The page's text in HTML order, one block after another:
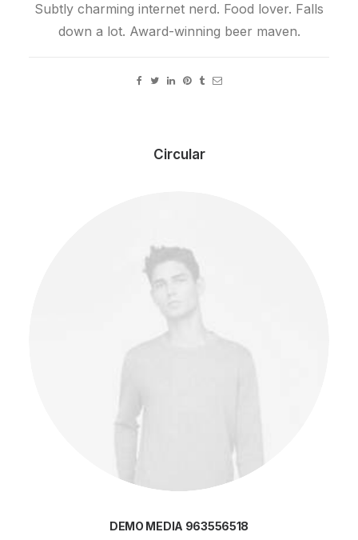
Subtly charming internet nerd. Food lover. Falls
down a lot. Award-winning beer maven.
Circular
DEMO MEDIA 963556518